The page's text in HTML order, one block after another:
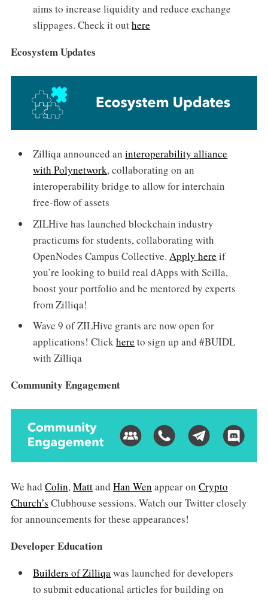
aims to increase liquidity and reduce exchange
slippages. Check it outhere
Ecosystem Updates
Zilliqa announced aninteroperability alliance
with Polynetwork, collaborating on an
interoperability bridge to allow for interchain
free-flow of assets
ZILHive has launched blockchain industry
practicums for students, collaborating with
OpenNodes Campus Collective.Apply here if
you’re looking to build real dApps with Scilla,
boost your portfolio and be mentored by experts
from Zilliqa!
Wave 9 of ZILHive grants are now open for
applications! Clickhere to sign up and #BUIDL
with Zilliqa
Community Engagement
We had Colin,Mattand Han Wen appear on Crypto
Church’s Clubhouse sessions. Watch our Twitter closely
for announcements for these appearances!
Developer Education
Builders of Zilliqawas launched for developers
to submit educational articles for building on